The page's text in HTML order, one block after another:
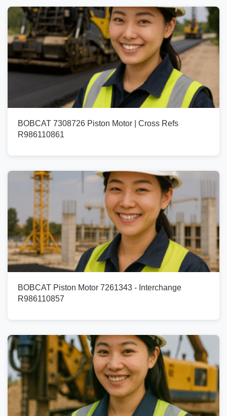
BOBCAT 7308726 Piston Motor | Cross Refs
R986110861
BOBCAT Piston Motor 7261343 - Interchange
R986110857